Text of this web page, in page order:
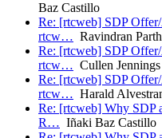
Baz Castillo
Re: [rtcweb] SDP
rtcw… Ravindran
Re: [rtcweb] SDP
rtcw… Cullen Jennings
Re: [rtcweb] SDP
rtcw… Harald
Re: [rtcweb] Why SDP
R… Iñaki Baz Castillo